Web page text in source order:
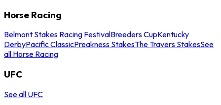
Horse Racing
Belmont Stakes Racing FestivalBreeders CupKentucky
DerbyPacific ClassicPreakness StakesThe Travers StakesSee
all Horse Racing
UFC
See all UFC